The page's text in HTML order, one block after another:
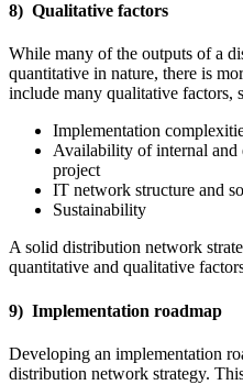
8) Qualitative factors
While many of the outputs of a
quantitative in nature, there is
include many qualitative factors,
Implementation
Availability of internal and
project
IT network structure and
Sustainability
A solid distribution network
quantitative and qualitative
9) Implementation roadmap
Developing an implementation
distribution network strategy.